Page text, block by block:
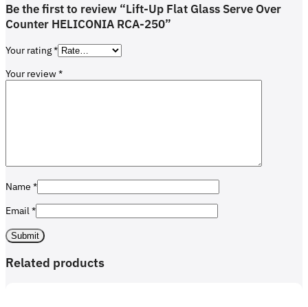
Be the first to review “Lift-Up Flat Glass Serve Over
Counter HELICONIA RCA-250”
Your rating*
Your review*
Name *
Email*
Related products